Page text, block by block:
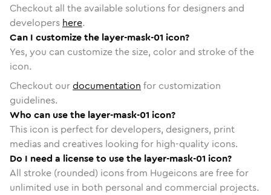
Checkout all the available solutions for designers and
developers here.
Can I customize the layer-mask-01 icon?
Yes, you can customize the size, color and stroke of the
icon.
Checkout ourdocumentation for customization
guidelines.
Who can use the layer-mask-01 icon?
This icon is perfect for developers, designers, print
medias and creatives looking for high-quality icons.
Do I need a license to use the layer-mask-01 icon?
All stroke (rounded) icons from Hugeicons are free for
unlimited use in both personal and commercial projects.